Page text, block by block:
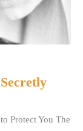
Protect You The